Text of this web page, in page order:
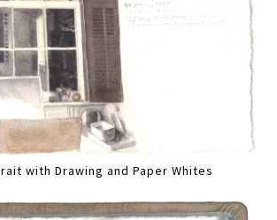
with Drawing and Paper Whites